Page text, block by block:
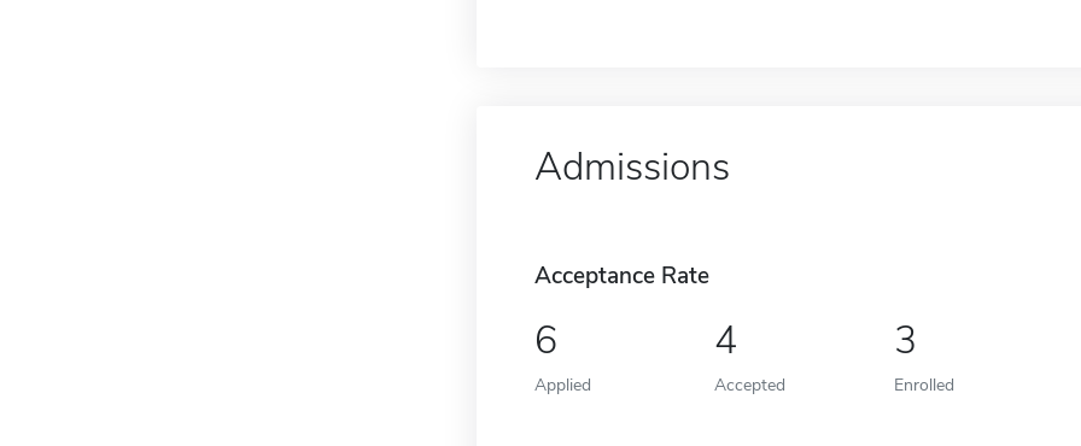
Admissions
Acceptance Rate
6
Applied
4
Accepted
3
Enrolled